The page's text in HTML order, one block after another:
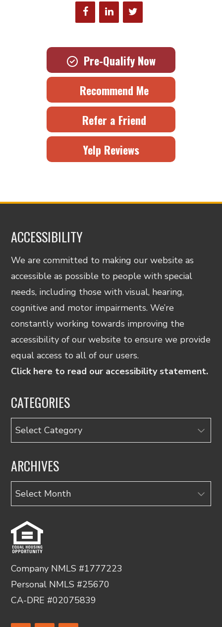
Pre-Qualify Now
Recommend Me
Refer a Friend
Yelp Reviews
ACCESSIBILITY
We are committed to making our website as
accessible as possible to people with special
needs, including those with visual, hearing,
cognitive and motor impairments. We’re
constantly working towards improving the
accessibility of our website to ensure we provide
equal access to all of our users.
Click here to read our accessibility statement.
CATEGORIES
Categories
ARCHIVES
Archives
Company NMLS #1777223
Personal NMLS #25670
CA-DRE #02075839